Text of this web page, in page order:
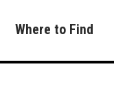
Where to Find